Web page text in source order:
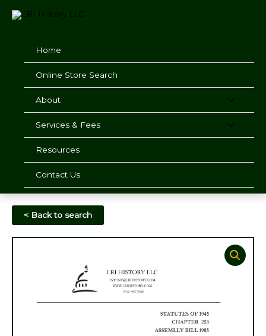
Home
Online Store Search
About
Services & Fees
Resources
Contact Us
< Back to search